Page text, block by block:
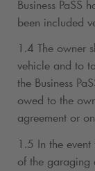
Business PaSS
been included
1.4 The owner
vehicle and to
the Business
owed to the
agreement or
1.5 In the
of the garaging